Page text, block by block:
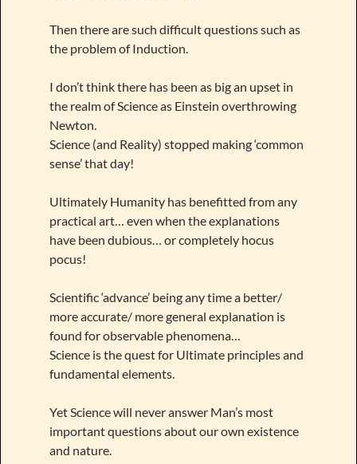
Then there are such difficult questions such as
the problem of Induction.
I don’t think there has been as big an upset in
the realm of Science as Einstein overthrowing
Newton.
Science (and Reality) stopped making ‘common
sense’ that day!
Ultimately Humanity has benefitted from any
practical art… even when the explanations
have been dubious… or completely hocus
pocus!
Scientific ‘advance’ being any time a better/
more accurate/ more general explanation is
found for observable phenomena…
Science is the quest for Ultimate principles and
fundamental elements.
Yet Science will never answer Man’s most
important questions about our own existence
and nature.